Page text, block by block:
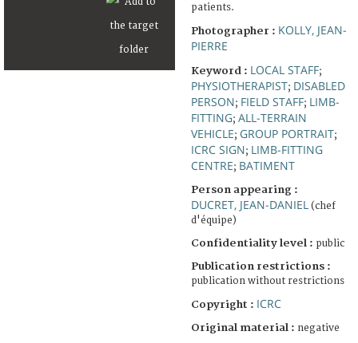
patients.
Photographer : KOLLY, JEAN-
PIERRE
Keyword : LOCAL STAFF;
PHYSIOTHERAPIST; DISABLED
PERSON; FIELD STAFF; LIMB-
FITTING; ALL-TERRAIN
VEHICLE; GROUP PORTRAIT;
ICRC SIGN; LIMB-FITTING
CENTRE; BATIMENT
Person appearing :
DUCRET, JEAN-DANIEL (chef
d'équipe)
Confidentiality level : public
Publication restrictions :
publication without restrictions
Copyright : ICRC
Original material : negative